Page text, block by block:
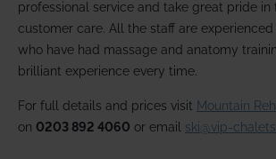
professional service and take great pride in
customer care. All the staff are
who have had massage and anatomy
brilliant experience every time.
For full details and prices visit Mountain
on 0203 892 4060 or email ski@vip-